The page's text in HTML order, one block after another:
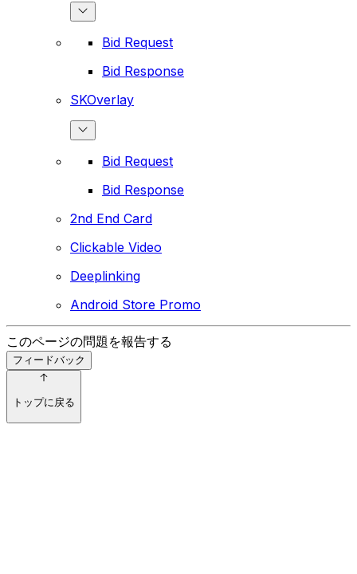
Bid Request
Bid Response
SKOverlay
Bid Request
Bid Response
2nd End Card
Clickable Video
Deeplinking
Android Store Promo
このページの問題を報告する
フィードバック
トップに戻る